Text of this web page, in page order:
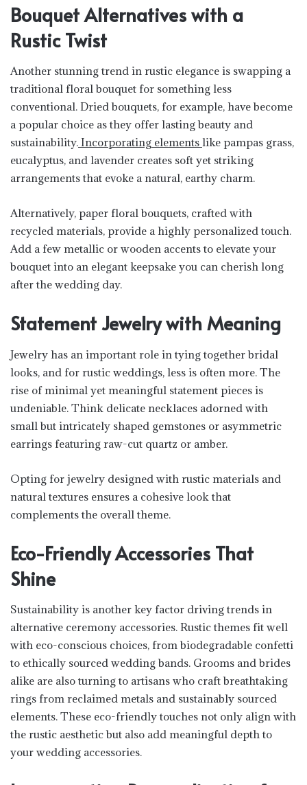
Bouquet Alternatives with a
Rustic Twist
Another stunning trend in rustic elegance is swapping a
traditional floral bouquet for something less
conventional. Dried bouquets, for example, have become
a popular choice as they offer lasting beauty and
sustainability. Incorporating elements like pampas grass,
eucalyptus, and lavender creates soft yet striking
arrangements that evoke a natural, earthy charm.
Alternatively, paper floral bouquets, crafted with
recycled materials, provide a highly personalized touch.
Add a few metallic or wooden accents to elevate your
bouquet into an elegant keepsake you can cherish long
after the wedding day.
Statement Jewelry with Meaning
Jewelry has an important role in tying together bridal
looks, and for rustic weddings, less is often more. The
rise of minimal yet meaningful statement pieces is
undeniable. Think delicate necklaces adorned with
small but intricately shaped gemstones or asymmetric
earrings featuring raw-cut quartz or amber.
Opting for jewelry designed with rustic materials and
natural textures ensures a cohesive look that
complements the overall theme.
Eco-Friendly Accessories That
Shine
Sustainability is another key factor driving trends in
alternative ceremony accessories. Rustic themes fit well
with eco-conscious choices, from biodegradable confetti
to ethically sourced wedding bands. Grooms and brides
alike are also turning to artisans who craft breathtaking
rings from reclaimed metals and sustainably sourced
elements. These eco-friendly touches not only align with
the rustic aesthetic but also add meaningful depth to
your wedding accessories.